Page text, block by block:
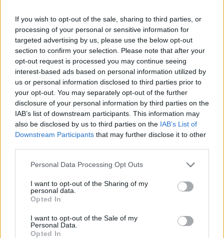
If you wish to opt-out of the sale, sharing to third parties, or
processing of your personal or sensitive information for
targeted advertising by us, please use the below opt-out
section to confirm your selection. Please note that after your
opt-out request is processed you may continue seeing
interest-based ads based on personal information utilized by
us or personal information disclosed to third parties prior to
your opt-out. You may separately opt-out of the further
disclosure of your personal information by third parties on the
IAB’s list of downstream participants. This information may
also be disclosed by us to third parties on the IAB’s List of
Downstream Participants that may further disclose it to other
Personal Data Processing Opt Outs
I want to opt-out of the Sharing of my
personal data.
Opted In
I want to opt-out of the Sale of my
Personal Data.
Opted In
Migliaia le lettere e i coupon
arrivati Partecipa anche tu
all'iniziativa
FATICANO decisamente a
dileguarsi le polemiche seguite
all'iniziativa assunta due giorni
fa dall'Ucoii ...
21/08/2006